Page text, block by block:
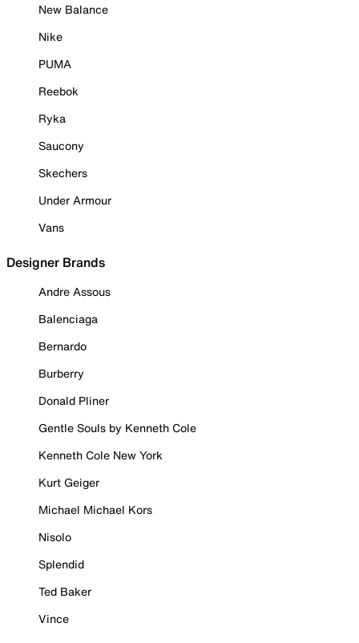
New Balance
Nike
PUMA
Reebok
Ryka
Saucony
Skechers
Under Armour
Vans
Designer Brands
Andre Assous
Balenciaga
Bernardo
Burberry
Donald Pliner
Gentle Souls by Kenneth Cole
Kenneth Cole New York
Kurt Geiger
Michael Michael Kors
Nisolo
Splendid
Ted Baker
Vince